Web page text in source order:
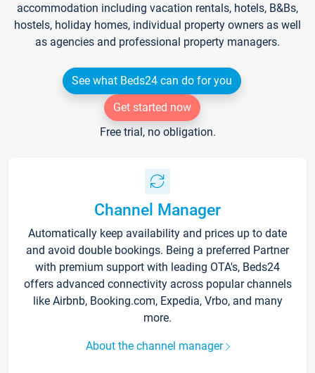
accommodation including vacation rentals, hotels, B&Bs,
hostels, holiday homes, individual property owners as well
as agencies and professional property managers.
See what Beds24 can do for you
Get started now
Free trial, no obligation.
Channel Manager
Automatically keep availability and prices up to date
and avoid double bookings. Being a preferred Partner
with premium support with leading OTA's, Beds24
offers advanced connectivity across popular channels
like Airbnb, Booking.com, Expedia, Vrbo, and many
more.
About the channel manager